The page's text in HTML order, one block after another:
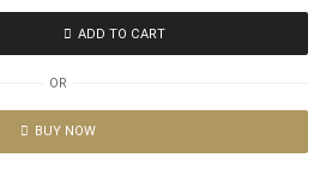
ADD TO CART
OR
BUY NOW